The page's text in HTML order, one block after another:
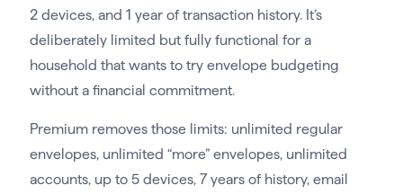
2 devices, and 1 year of transaction history. It’s
deliberately limited but fully functional for a
household that wants to try envelope budgeting
without a financial commitment.
Premium removes those limits: unlimited regular
envelopes, unlimited “more” envelopes, unlimited
accounts, up to 5 devices, 7 years of history, email